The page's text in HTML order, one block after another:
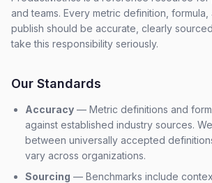
and teams. Every metric definition,
publish should be accurate, clearly
take this responsibility seriously.
Our Standards
Accuracy — Metric definitions and
against established industry sources.
between universally accepted
vary across organizations.
Sourcing — Benchmarks include